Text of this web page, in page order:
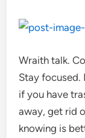
Wraith talk.
Stay focused.
if you have
away, get rid
knowing is